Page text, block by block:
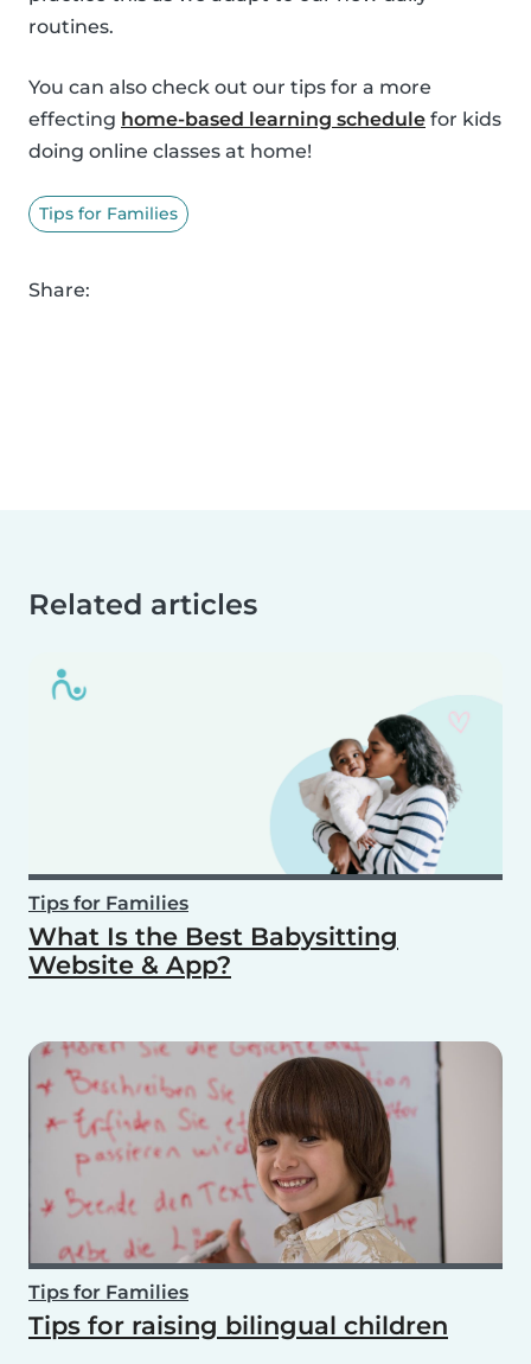
routines.
You can also check out our tips for a more
effecting home-based learning schedule for kids
doing online classes at home!
Tips for Families
Share:
Related articles
Tips for Families
What Is the Best Babysitting
Website & App?
Tips for Families
Tips for raising bilingual children